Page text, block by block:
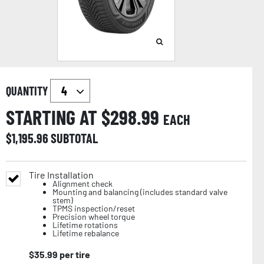
QUANTITY
STARTING AT $298.99 EACH
$1,195.96SUBTOTAL
Tire Installation
Alignment check
Mounting and balancing (includes standard valve
stem)
TPMS inspection/reset
Precision wheel torque
Lifetime rotations
Lifetime rebalance
$35.99 per tire